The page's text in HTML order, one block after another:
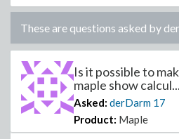
These are questions asked by
Is it possible to
maple show calcul...
Asked: derDarm 17
Product: Maple